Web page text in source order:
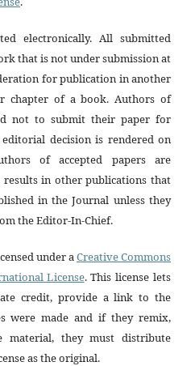
electronically. All submitted
that is not under submission at
for publication in another
chapter of a book. Authors of
not to submit their paper for
decision is rendered on
of accepted papers are
in other publications that
in the Journal unless they
the Editor-In-Chief.
under aCreative Commons
License. This license lets
credit, provide a link to the
were made and if they remix,
they must distribute
as the original.